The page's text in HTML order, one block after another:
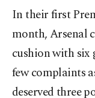
In their first
month, Arsenal
cushion with six
few complaints
deserved three